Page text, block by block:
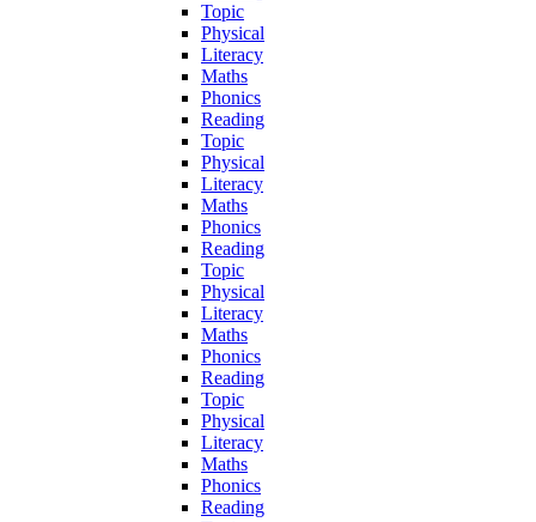
Topic
Physical
Literacy
Maths
Phonics
Reading
Topic
Physical
Literacy
Maths
Phonics
Reading
Topic
Physical
Literacy
Maths
Phonics
Reading
Topic
Physical
Literacy
Maths
Phonics
Reading